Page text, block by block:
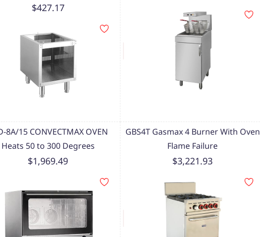
$427.17
8A/15 CONVECTMAX OVEN
Heats 50 to 300 Degrees
$1,969.49
GBS4T Gasmax 4 Burner With Oven
Flame Failure
$3,221.93